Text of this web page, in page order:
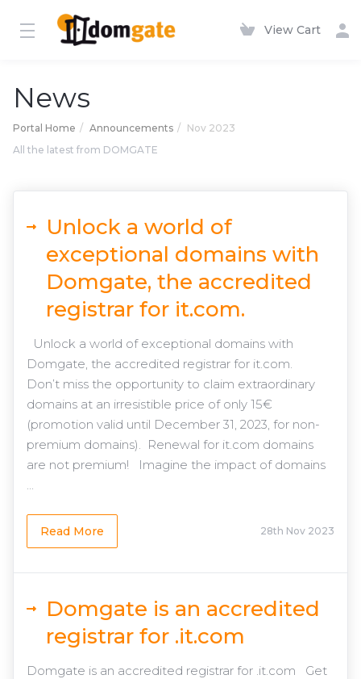
View Cart
News
Portal Home Announcements
Nov 2023
All the latest from DOMGATE
Unlock a world of
exceptional domains with
Domgate, the accredited
registrar for it.com.
Unlock a world of exceptional domains with
Domgate, the accredited registrar for it.com.
Don’t miss the opportunity to claim extraordinary
domains at an irresistible price of only 15€
(promotion valid until December 31, 2023, for non-
premium domains). Renewal for it.com domains
are not premium! Imagine the impact of domains
...
Read More 28th Nov 2023
Domgate is an accredited
registrar for .it.com
Domgate is an accredited registrar for .it.com Get